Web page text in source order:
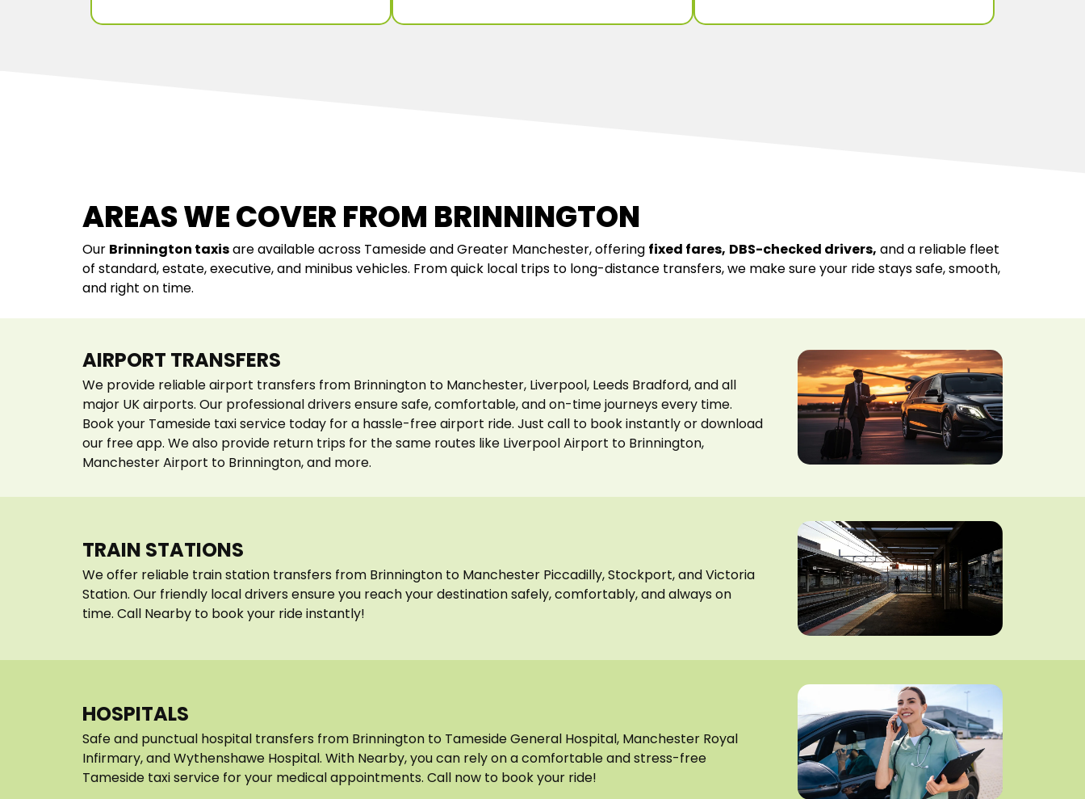
AREAS WE COVER FROM BRINNINGTON
Our Brinnington taxisare available across Tameside and Greater Manchester, offering fixed fares, DBS-checked drivers, and a reliable fleet
of standard, estate, executive, and minibus vehicles. From quick local trips to long-distance transfers, we make sure your ride stays safe, smooth,
and right on time.
AIRPORT TRANSFERS
We provide reliable airport transfers from Brinnington to Manchester, Liverpool, Leeds Bradford, and all
major UK airports. Our professional drivers ensure safe, comfortable, and on-time journeys every time.
Book your Tameside taxi service today for a hassle-free airport ride. Just call to book instantly or download
our free app. We also provide return trips for the same routes like Liverpool Airport to Brinnington,
Manchester Airport to Brinnington, and more.
TRAIN STATIONS
We offer reliable train station transfers from Brinnington to Manchester Piccadilly, Stockport, and Victoria
Station. Our friendly local drivers ensure you reach your destination safely, comfortably, and always on
time. Call Nearby to book your ride instantly!
HOSPITALS
Safe and punctual hospital transfers from Brinnington to Tameside General Hospital, Manchester Royal
Infirmary, and Wythenshawe Hospital. With Nearby, you can rely on a comfortable and stress-free
Tameside taxi service for your medical appointments. Call now to book your ride!